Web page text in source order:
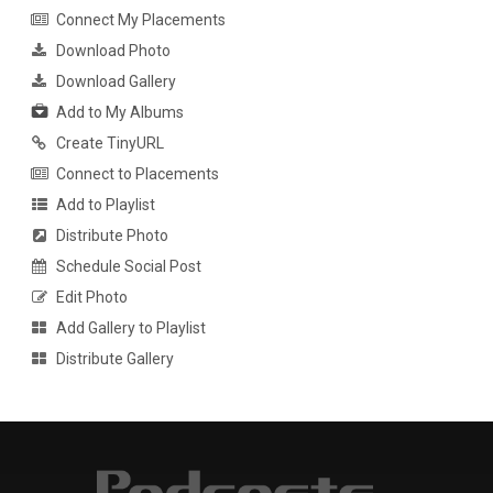
Connect My Placements
Download Photo
Download Gallery
Add to My Albums
Create TinyURL
Connect to Placements
Add to Playlist
Distribute Photo
Schedule Social Post
Edit Photo
Add Gallery to Playlist
Distribute Gallery